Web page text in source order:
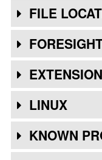
FILE
LINUX
KNOWN